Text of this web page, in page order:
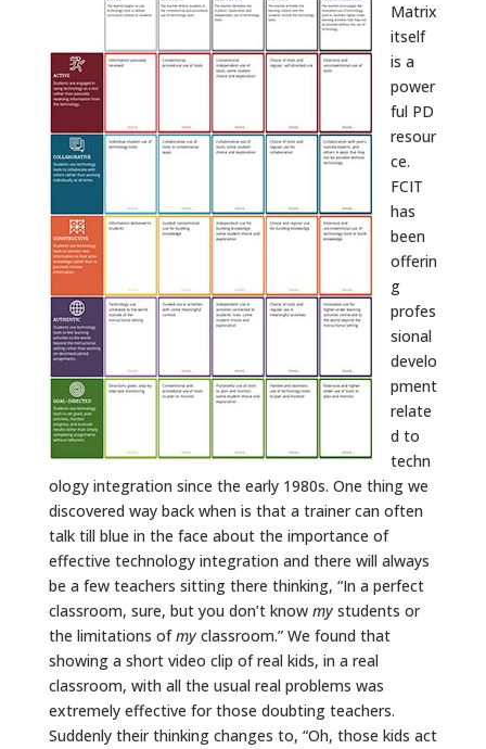
Matrix
itself
is a
power
ful PD
resour
ce.
FCIT
has
been
offerin
g
profes
sional
develo
pment
relate
d to
techn
ology integration since the early 1980s. One thing we
discovered way back when is that a trainer can often
talk till blue in the face about the importance of
effective technology integration and there will always
be a few teachers sitting there thinking, “In a perfect
classroom, sure, but you don’t know mystudents or
the limitations ofmyclassroom.” We found that
showing a short video clip of real kids, in a real
classroom, with all the usual real problems was
extremely effective for those doubting teachers.
Suddenly their thinking changes to, “Oh, those kids act